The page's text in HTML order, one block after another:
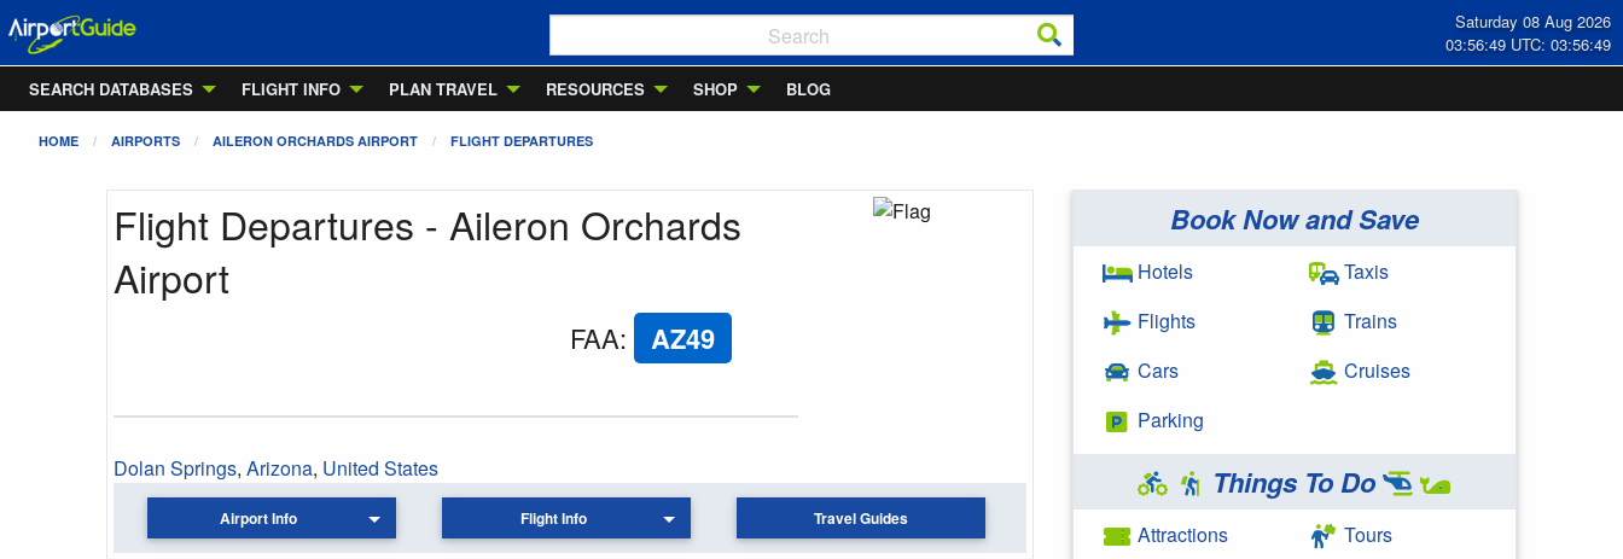
Saturday 08 Aug 2026
03:56:49 UTC: 03:56:49
SEARCH DATABASES
FLIGHT INFO PLAN TRAVEL RESOURCES SHOP BLOG
HOME AIRPORTS AILERON ORCHARDS AIRPORT FLIGHT DEPARTURES
Flight Departures - Aileron Orchards
Airport
FAA: AZ49
Dolan Springs, Arizona, United States
Airport Info Flight Info Travel Guides
Book Now and Save
Hotels
Flights
Cars
Parking
Taxis
Trains
Cruises
Things To Do
Attractions
Tours